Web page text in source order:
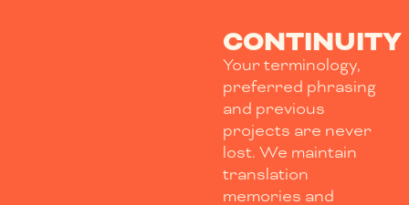
CONTINUITY
Your terminology,
preferred phrasing
and previous
projects are never
lost. We maintain
translation
memories and